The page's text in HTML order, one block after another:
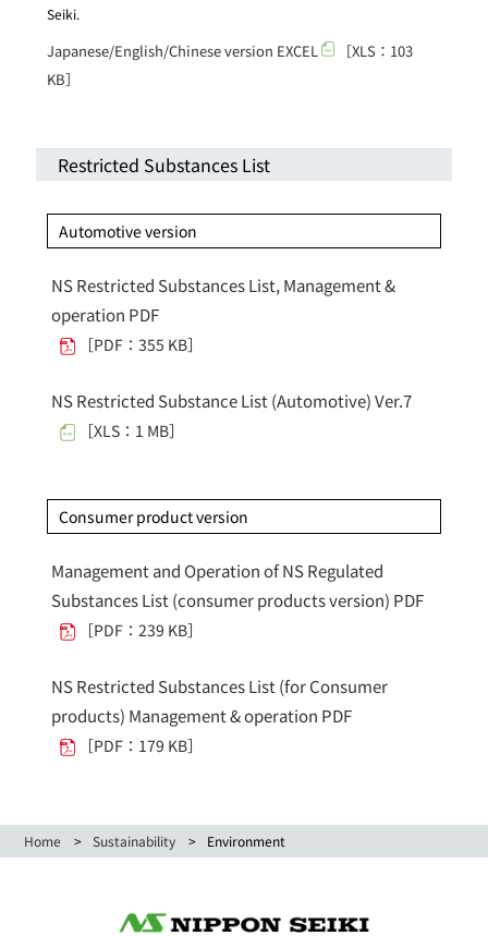
Seiki.
Japanese/English/Chinese version EXCEL
［XLS：103
KB］
Restricted Substances List
Automotive version
NS Restricted Substances List, Management &
operation PDF
［PDF：355 KB］
NS Restricted Substance List (Automotive) Ver.7
［XLS：1 MB］
Consumer product version
Management and Operation of NS Regulated
Substances List (consumer products version) PDF
［PDF：239 KB］
NS Restricted Substances List (for Consumer
products) Management & operation PDF
［PDF：179 KB］
Home Sustainability Environment